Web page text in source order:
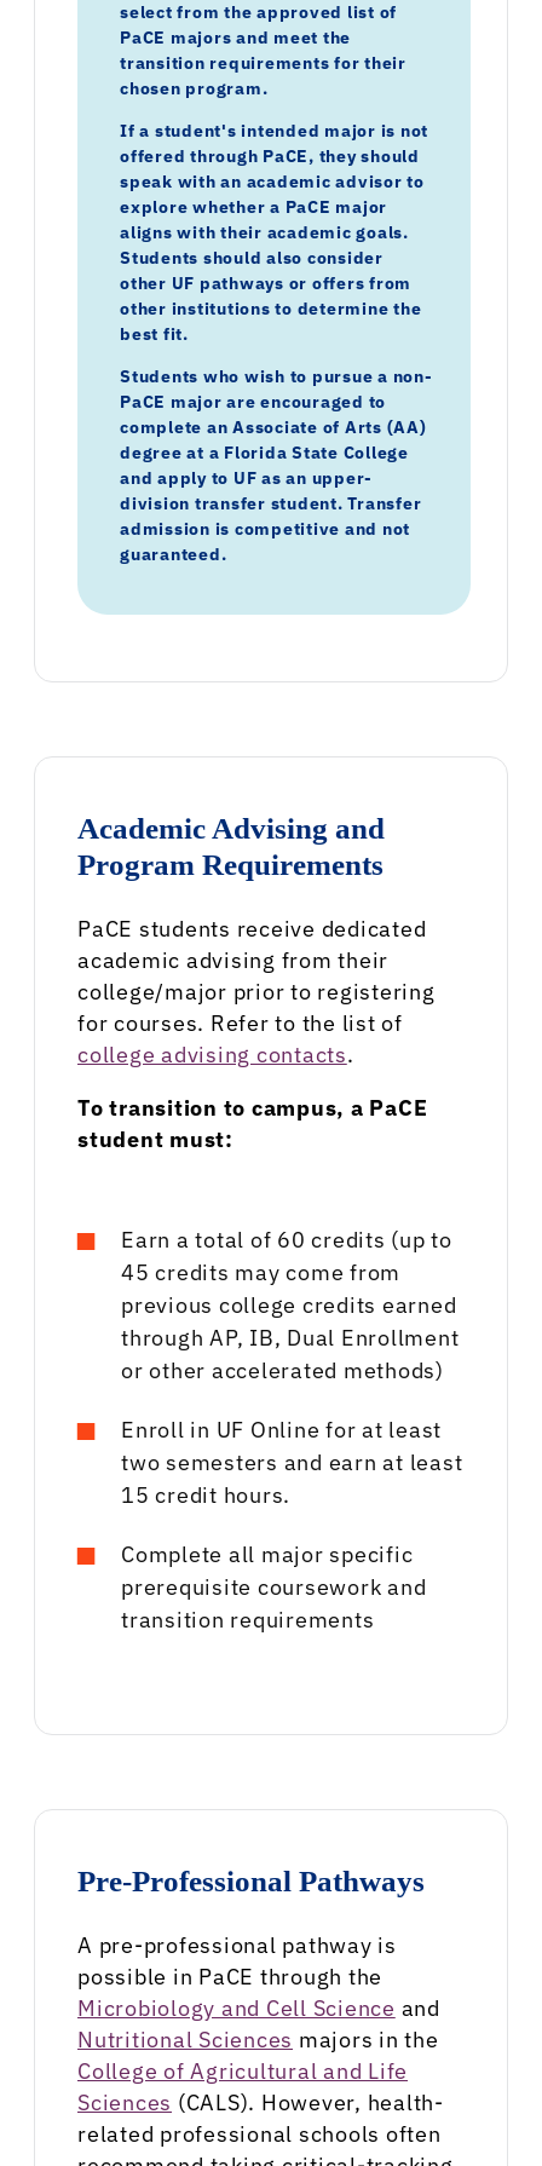
select from the approved list of
PaCE majors and meet the
transition requirements for their
chosen program.
If a student's intended major is not
offered through PaCE, they should
speak with an academic advisor to
explore whether a PaCE major
aligns with their academic goals.
Students should also consider
other UF pathways or offers from
other institutions to determine the
best fit.
Students who wish to pursue a non-
PaCE major are encouraged to
complete an Associate of Arts (AA)
degree at a Florida State College
and apply to UF as an upper-
division transfer student. Transfer
admission is competitive and not
guaranteed.
Academic Advising and
Program Requirements
PaCE students receive dedicated
academic advising from their
college/major prior to registering
for courses. Refer to the list of
college advising contacts.
To transition to campus, a PaCE
student must:
Earn a total of 60 credits (up to
45 credits may come from
previous college credits earned
through AP, IB, Dual Enrollment
or other accelerated methods)
Enroll in UF Online for at least
two semesters and earn at least
15 credit hours.
Complete all major specific
prerequisite coursework and
transition requirements
Pre-Professional Pathways
A pre-professional pathway is
possible in PaCE through the
Microbiology and Cell Science and
Nutritional Sciences majors in the
College of Agricultural and Life
Sciences (CALS). However, health-
related professional schools often